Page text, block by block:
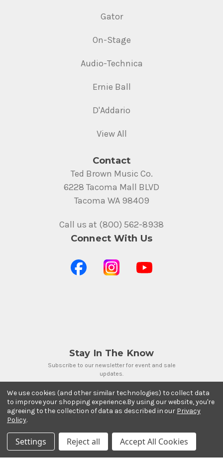
Gator
On-Stage
Audio-Technica
Ernie Ball
D'Addario
View All
Contact
Ted Brown Music Co.
6228 Tacoma Mall BLVD
Tacoma WA 98409
Call us at (800) 562-8938
Connect With Us
Stay In The Know
Subscribe to our newsletter for event and sale
updates.
Payment Methods
We use cookies (and other similar technologies) to collect data
to improve your shopping experience.By using our website, you're
agreeing to the collection of data as described in our Privacy
Policy.
Settings Reject all Accept All Cookies